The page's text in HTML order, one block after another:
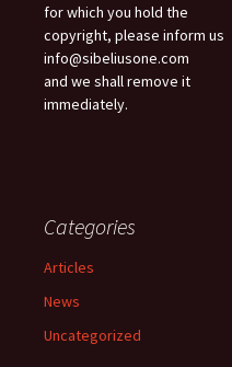
for which you hold the
copyright, please inform us
info@sibeliusone.com
and we shall remove it
immediately.
Categories
Articles
News
Uncategorized